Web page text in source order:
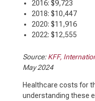
2016: $9,723
2018: $10,447
2020: $11,916
2022: $12,555
Source:KFF,
May 2024
Healthcare costs for
understanding these